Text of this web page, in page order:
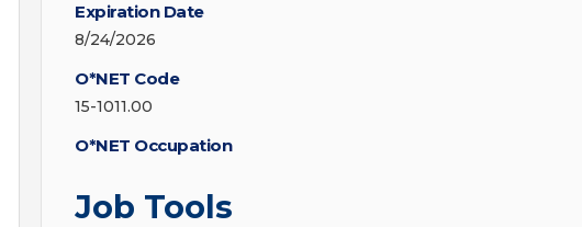
Expiration Date
8/24/2026
O*NET Code
15-1011.00
O*NET Occupation
Job Tools